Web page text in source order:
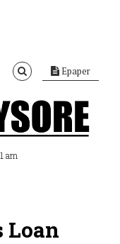
Epaper
am
Loan